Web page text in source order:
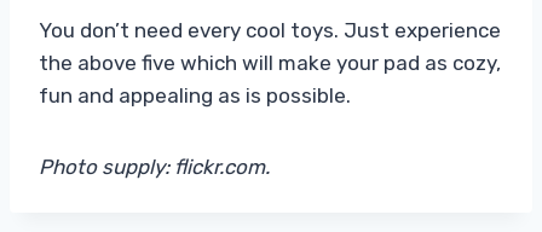
You don’t need every cool toys. Just experience
the above five which will make your pad as cozy,
fun and appealing as is possible.
Photo supply: flickr.com.